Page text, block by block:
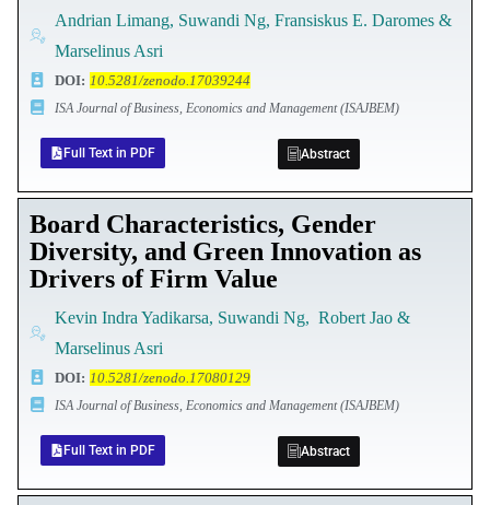
Andrian Limang, Suwandi Ng, Fransiskus E. Daromes &
Marselinus Asri
DOI: 10.5281/zenodo.17039244
ISA Journal of Business, Economics and Management (ISAJBEM)
Full Text in PDF Abstract
Board Characteristics, Gender
Diversity, and Green Innovation as
Drivers of Firm Value
Kevin Indra Yadikarsa, Suwandi Ng, Robert Jao &
Marselinus Asri
DOI: 10.5281/zenodo.17080129
ISA Journal of Business, Economics and Management (ISAJBEM)
Full Text in PDF Abstract